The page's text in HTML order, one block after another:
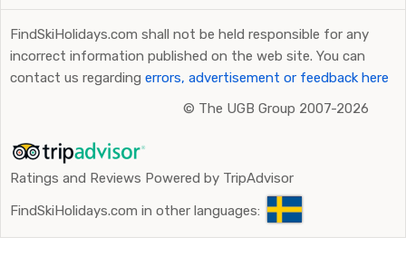
FindSkiHolidays.com shall not be held responsible for any
incorrect information published on the web site. You can
contact us regarding errors, advertisement or feedback here
© The UGB Group 2007-2026
Ratings and Reviews Powered by TripAdvisor
FindSkiHolidays.com in other languages: